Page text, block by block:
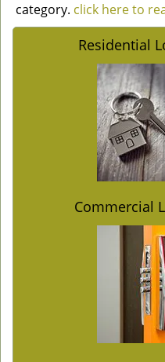
category. click here to
Residential
Commercial